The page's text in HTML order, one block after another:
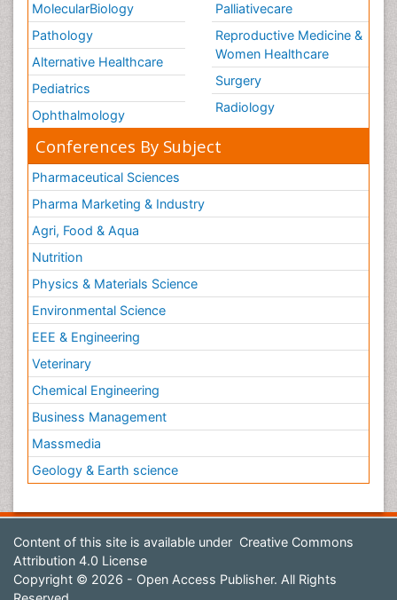
MolecularBiology
Pathology
Alternative Healthcare
Pediatrics
Ophthalmology
Palliativecare
Reproductive Medicine &
Women Healthcare
Surgery
Radiology
Conferences By Subject
Pharmaceutical Sciences
Pharma Marketing & Industry
Agri, Food & Aqua
Nutrition
Physics & Materials Science
Environmental Science
EEE & Engineering
Veterinary
Chemical Engineering
Business Management
Massmedia
Geology & Earth science
Content of this site is available under Creative Commons
Attribution 4.0 License
Copyright © 2026 - Open Access Publisher. All Rights